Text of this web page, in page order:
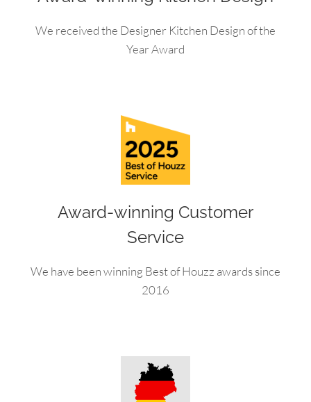
We received the Designer Kitchen Design of the
Year Award
Award-winning Customer
Service
We have been winning Best of Houzz awards since
2016